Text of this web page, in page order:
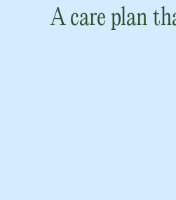
A care plan